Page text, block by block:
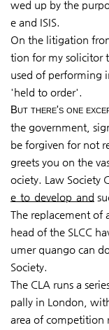
wed up by the
e and ISIS.
On the litigation
tion for my solicitor
used of performing
'held to order'.
But there's one
the government,
be forgiven for not
greets you on the
ociety. Law Society
e to develop and
The replacement of
head of the SLCC
umer quango can
Society.
The CLA runs a
pally in London,
area of competition